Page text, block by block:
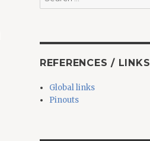
for:
REFERENCES / LINKS
Global links
Pinouts